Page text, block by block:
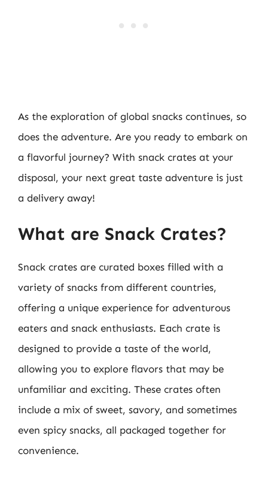
As the exploration of global snacks continues, so
does the adventure. Are you ready to embark on
a flavorful journey? With snack crates at your
disposal, your next great taste adventure is just
a delivery away!
What are Snack Crates?
Snack crates are curated boxes filled with a
variety of snacks from different countries,
offering a unique experience for adventurous
eaters and snack enthusiasts. Each crate is
designed to provide a taste of the world,
allowing you to explore flavors that may be
unfamiliar and exciting. These crates often
include a mix of sweet, savory, and sometimes
even spicy snacks, all packaged together for
convenience.